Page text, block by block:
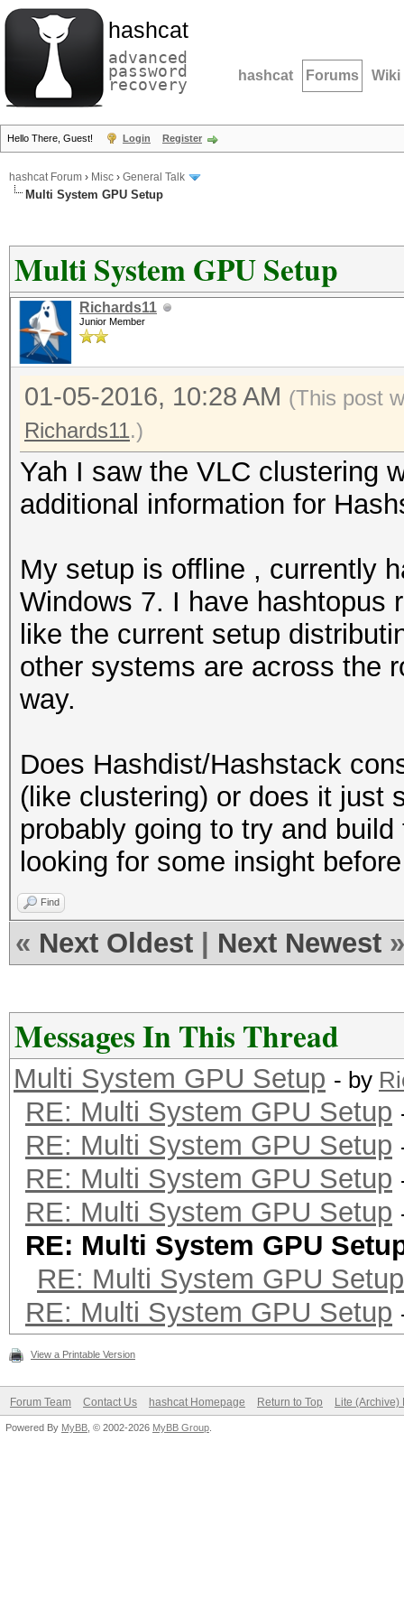
hashcat
advanced
password
recovery hashcat Forums Wiki
Hello There, Guest! Login Register
hashcat Forum › Misc › General Talk
Multi System GPU Setup
Multi System GPU Setup
Richards11
Junior Member
01-05-2016, 10:28 AM (This post
Richards11.)
Yah I saw the VLC clustering
additional information for
My setup is offline , currently
Windows 7. I have hashtopus
like the current setup
other systems are across the
way.
Does Hashdist/Hashstack
(like clustering) or does it just
probably going to try and
looking for some insight
Find
« Next Oldest Next Newest »
Messages In This Thread
Multi System GPU Setup - by
RE: Multi System GPU Setup
RE: Multi System GPU Setup
RE: Multi System GPU Setup
RE: Multi System GPU Setup
RE: Multi System GPU
RE: Multi System GPU Setup
RE: Multi System GPU Setup
View a Printable Version
Forum Team Contact Us hashcat Homepage Return to Top Lite (Archive)
Powered By MyBB , © 2002-2026 MyBB Group